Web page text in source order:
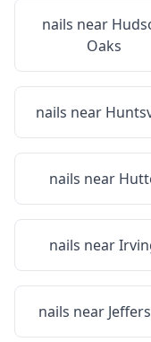
nails near
Oaks
nails near
nails near
nails near
nails near